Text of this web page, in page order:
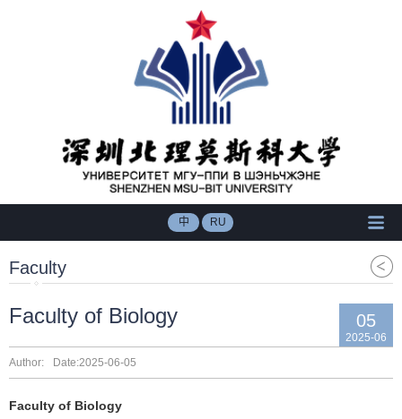
中 RU
Faculty
Faculty of Biology 05
2025-06
Author:
Date:2025-06-05
Faculty of Biology